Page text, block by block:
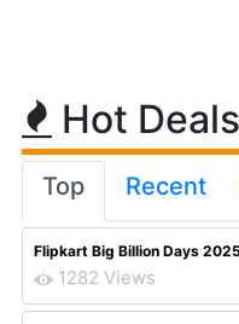
Hot Deals
Top Recent
Flipkart Big Billion Days
1282 Views